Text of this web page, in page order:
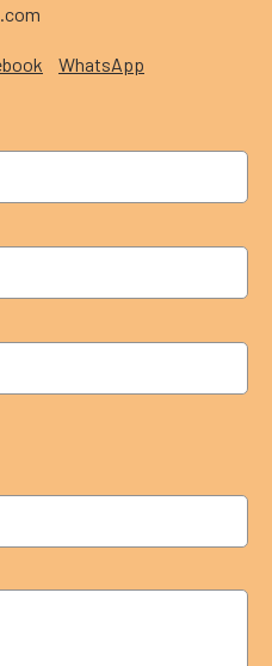
WhatsApp